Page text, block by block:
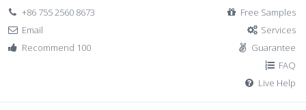
+86 755 2560 8673
Email
Recommend 100
Free Samples
Services
Guarantee
FAQ
Live Help